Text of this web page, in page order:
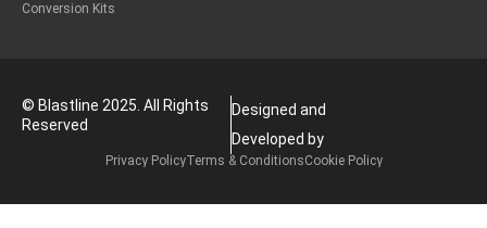
Conversion Kits
Privacy PolicyTerms & ConditionsCookie Policy
© Blastline 2025. All Rights
Reserved
Designed and
Developed by